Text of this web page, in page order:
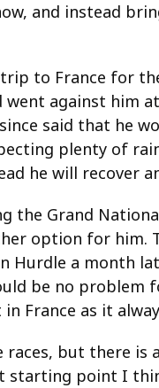
and instead
to France for
went against him
said that he
plenty of
he will recover
the Grand
option for him.
Hurdle a month
be no problem
France as it
but there is
starting point I